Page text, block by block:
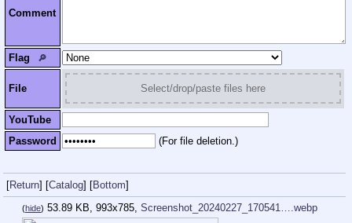
Comment
Flag 🔎︎
File Select/drop/paste files here
YouTube
Password
(For file deletion.)
[Return] [Catalog] [Bottom]
(hide) 53.89 KB, 993x785, Screenshot_20240227_170541….webp